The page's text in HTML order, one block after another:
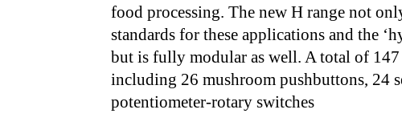
food processing. The new H range not
standards for these applications and the
but is fully modular as well. A total of
including 26 mushroom pushbuttons, 24
potentiometer-rotary switches